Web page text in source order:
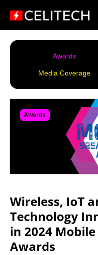
Awards
Media Coverage
Awards
Wireless, IoT
Technology
in 2024
Awards